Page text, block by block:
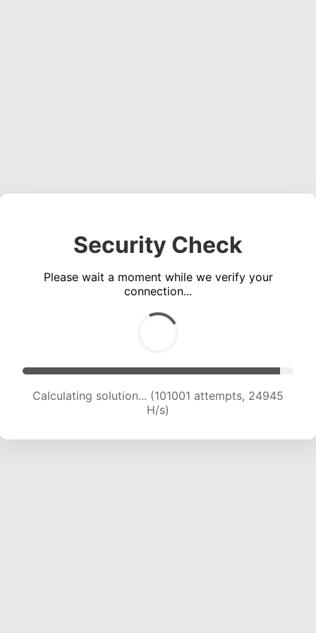
Security Check
Please wait a moment while we verify your
connection...
Calculating solution... (101001 attempts, 24945
H/s)